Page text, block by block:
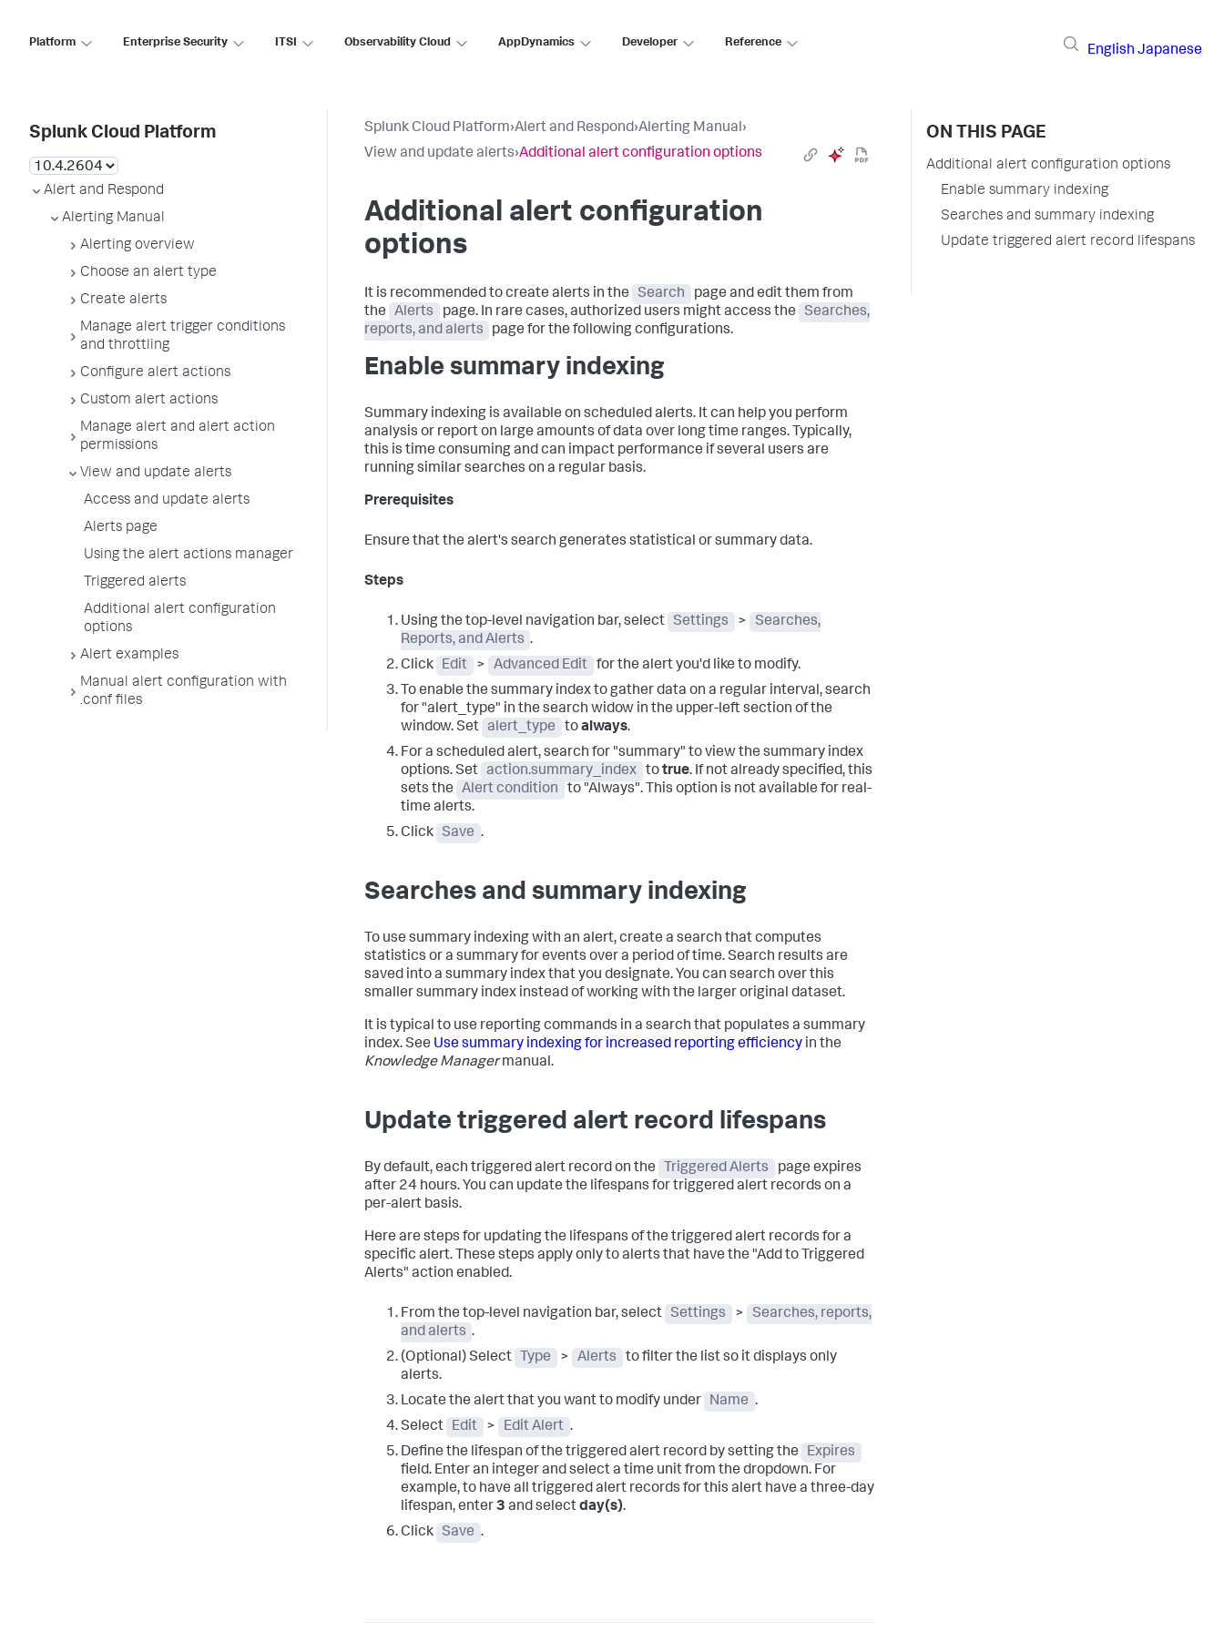
Platform Enterprise Security ITSI Observability Cloud AppDynamics Developer Reference
English Japanese
Splunk Cloud Platform
Alert and Respond
Alerting Manual
Alerting overview
Choose an alert type
Create alerts
Manage alert trigger conditions
and throttling
Configure alert actions
Custom alert actions
Manage alert and alert action
permissions
View and update alerts
Access and update alerts
Alerts page
Using the alert actions manager
Triggered alerts
Additional alert configuration
options
Alert examples
Manual alert configuration with
.conf files
Splunk Cloud Platform›Alert and Respond›Alerting Manual›
View and update alerts›Additional alert configuration options
Additional alert configuration
options
It is recommended to create alerts in the Search
page and edit them from
the
Alerts page. In rare cases, authorized users might access the
Searches,
reports, and alerts
page for the following configurations.
Enable summary indexing
Summary indexing is available on scheduled alerts. It can help you perform
analysis or report on large amounts of data over long time ranges. Typically,
this is time consuming and can impact performance if several users are
running similar searches on a regular basis.
Prerequisites
Ensure that the alert's search generates statistical or summary data.
Steps
Using the top-level navigation bar, select Settings >
Searches,
Reports, and Alerts .
Click
Edit > Advanced Edit
for the alert you'd like to modify.
To enable the summary index to gather data on a regular interval, search
for "alert_type" in the search widow in the upper-left section of the
window. Set
alert_type toalways.
For a scheduled alert, search for "summary" to view the summary index
options. Set
action.summary_index totrue. If not already specified, this
sets the
Alert condition
to "Always". This option is not available for real-
time alerts.
Click
Save .
Searches and summary indexing
To use summary indexing with an alert, create a search that computes
statistics or a summary for events over a period of time. Search results are
saved into a summary index that you designate. You can search over this
smaller summary index instead of working with the larger original dataset.
It is typical to use reporting commands in a search that populates a summary
index. See Use summary indexing for increased reporting efficiency in the
Knowledge Managermanual.
Update triggered alert record lifespans
By default, each triggered alert record on the Triggered Alerts
page expires
after 24 hours. You can update the lifespans for triggered alert records on a
per-alert basis.
Here are steps for updating the lifespans of the triggered alert records for a
specific alert. These steps apply only to alerts that have the "Add to Triggered
Alerts" action enabled.
From the top-level navigation bar, select Settings >
Searches, reports,
and alerts .
(Optional) Select
Type > Alerts
to filter the list so it displays only
alerts.
Locate the alert that you want to modify under
Name .
Select
Edit > Edit Alert .
Define the lifespan of the triggered alert record by setting the
Expires
field. Enter an integer and select a time unit from the dropdown. For
example, to have all triggered alert records for this alert have a three-day
lifespan, enter3 and selectday(s).
Click
Save .
ON THIS PAGE
Additional alert configuration options
Enable summary indexing
Searches and summary indexing
Update triggered alert record lifespans